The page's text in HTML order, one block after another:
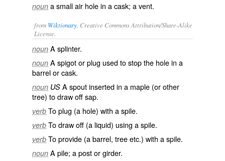
noun a small air hole in a cask; a vent.
from Wiktionary , Creative Commons Attribution/Share-Alike
License.
noun A splinter.
noun A spigotorplug used to stop the hole in a
barrelorcask.
noun US A spout inserted in a maple (or other
tree) to draw offsap.
verb Toplug (a hole) with a spile.
verb Todraw off (a liquid) using a spile.
verb To provide (a barrel, tree etc.) with a spile.
noun A pile; apostor girder.